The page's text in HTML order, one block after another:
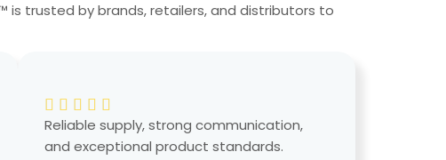
is trusted by brands, retailers, and distributors to
Reliable supply, strong communication,
and exceptional product standards.